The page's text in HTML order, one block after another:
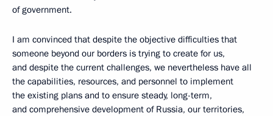
of government.
I am convinced that despite the objective difficulties that
someone beyond our borders is trying to create for us,
and despite the current challenges, we nevertheless have all
the capabilities, resources, and personnel to implement
the existing plans and to ensure steady, long-term,
and comprehensive development of Russia, our territories,